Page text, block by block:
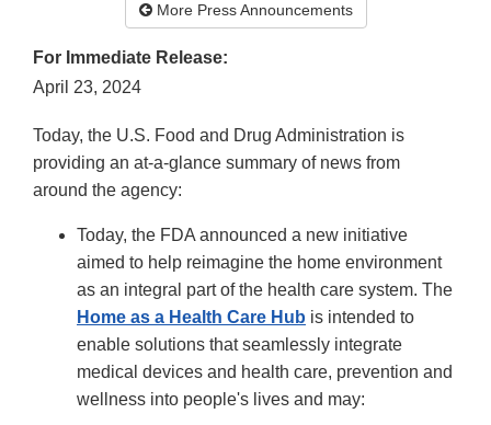
More Press Announcements
For Immediate Release:
April 23, 2024
Today, the U.S. Food and Drug Administration is
providing an at-a-glance summary of news from
around the agency:
Today, the FDA announced a new initiative
aimed to help reimagine the home environment
as an integral part of the health care system. The
Home as a Health Care Hub is intended to
enable solutions that seamlessly integrate
medical devices and health care, prevention and
wellness into people's lives and may: